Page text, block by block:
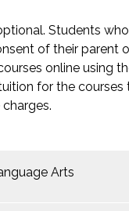
Students
of their parent
online using
for the
Arts